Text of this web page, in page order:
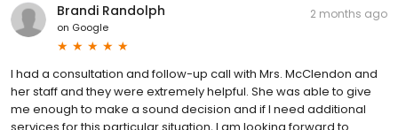
Brandi Randolph
on Google
2 months ago
I had a consultation and follow-up call with Mrs. McClendon and
her staff and they were extremely helpful. She was able to give
me enough to make a sound decision and if I need additional